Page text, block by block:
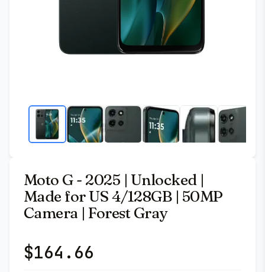
Moto G - 2025 | Unlocked |
Made for US 4/128GB | 50MP
Camera | Forest Gray
$164.66